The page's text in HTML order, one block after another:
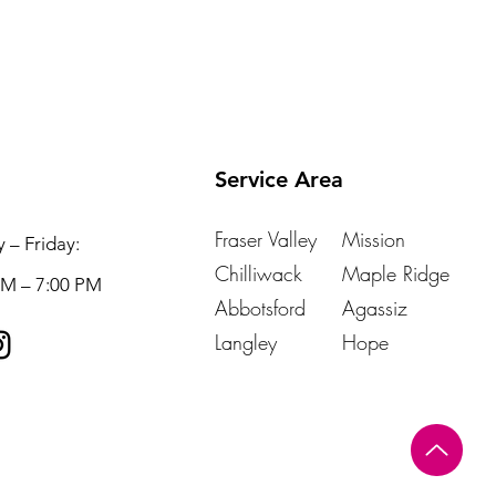
– Friday:
– 7:00 PM
Service Area
Fraser Valley
Chilliwack
Abbotsford
Langley
Mission
Maple Ridge
Agassiz
Hope